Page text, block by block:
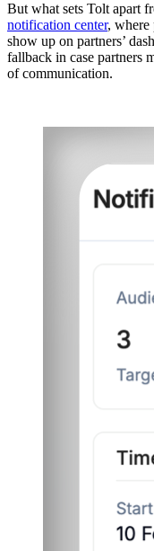
But what sets Tolt apart
notification center, where
show up on partners’
fallback in case partners
of communication.